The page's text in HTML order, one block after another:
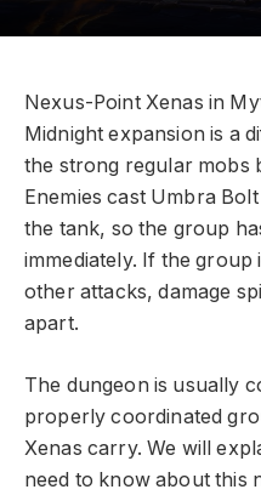
Nexus-Point Xenas in
Midnight expansion is a
the strong regular mobs
Enemies cast Umbra
the tank, so the group
immediately. If the group
other attacks, damage
apart.
The dungeon is usually
properly coordinated
Xenas carry. We will
need to know about this